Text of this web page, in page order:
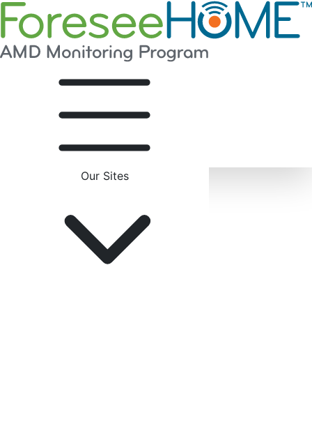
Our Sites